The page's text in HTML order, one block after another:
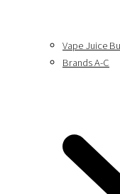
Vape Juice
Brands A-C